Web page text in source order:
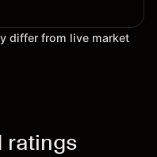
differ from live market
ratings